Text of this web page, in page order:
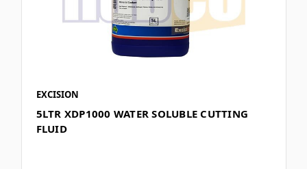
EXCISION
5LTR XDP1000 WATER SOLUBLE CUTTING
FLUID